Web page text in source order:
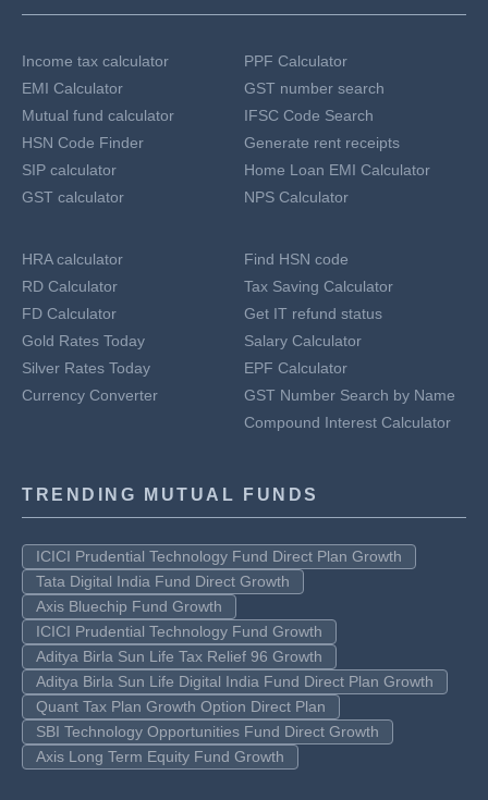
Income tax calculator
EMI Calculator
Mutual fund calculator
HSN Code Finder
SIP calculator
GST calculator
PPF Calculator
GST number search
IFSC Code Search
Generate rent receipts
Home Loan EMI Calculator
NPS Calculator
HRA calculator
RD Calculator
FD Calculator
Gold Rates Today
Silver Rates Today
Currency Converter
Find HSN code
Tax Saving Calculator
Get IT refund status
Salary Calculator
EPF Calculator
GST Number Search by Name
Compound Interest Calculator
TRENDING MUTUAL FUNDS
ICICI Prudential Technology Fund Direct Plan Growth
Tata Digital India Fund Direct Growth
Axis Bluechip Fund Growth
ICICI Prudential Technology Fund Growth
Aditya Birla Sun Life Tax Relief 96 Growth
Aditya Birla Sun Life Digital India Fund Direct Plan Growth
Quant Tax Plan Growth Option Direct Plan
SBI Technology Opportunities Fund Direct Growth
Axis Long Term Equity Fund Growth